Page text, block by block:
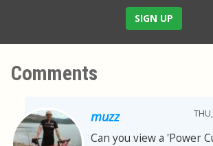
SIGN UP
Comments
muzz
Can you view a 'Power